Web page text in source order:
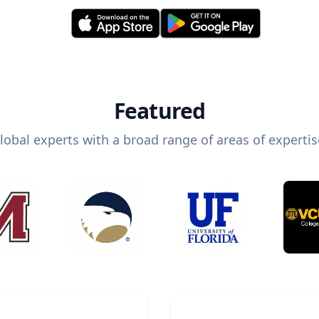
Featured
experts with a broad range of areas of